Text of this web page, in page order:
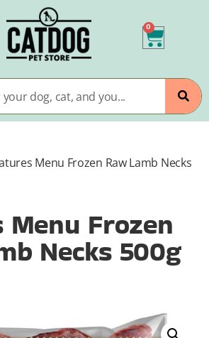
0
Menu Frozen Raw Lamb Necks
Menu Frozen
Necks 500g